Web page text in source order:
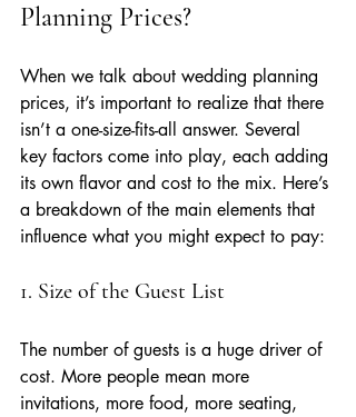
Planning Prices?
When we talk about wedding planning
prices, it’s important to realize that there
isn’t a one-size-fits-all answer. Several
key factors come into play, each adding
its own flavor and cost to the mix. Here’s
a breakdown of the main elements that
influence what you might expect to pay:
1. Size of the Guest List
The number of guests is a huge driver of
cost. More people mean more
invitations, more food, more seating,